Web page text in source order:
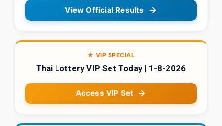
View Official Results
★ VIP SPECIAL
Thai Lottery VIP Set Today | 1-8-2026
Access VIP Set